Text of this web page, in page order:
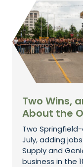
Two Wins,
About the
Two
July, adding
Supply and
business in the